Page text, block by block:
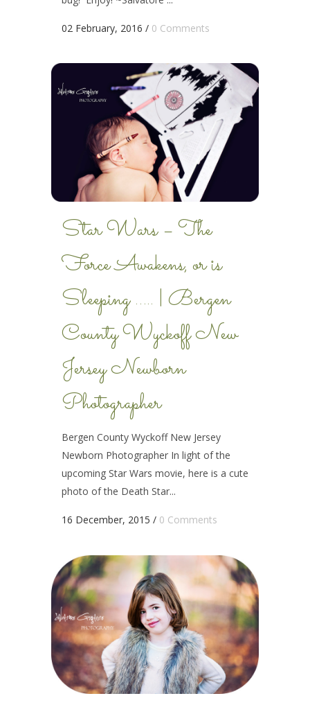
02 February, 2016 / 0 Comments
Star Wars – The
Force Awakens, or is
Sleeping ….. | Bergen
County Wyckoff New
Jersey Newborn
Photographer
Bergen County Wyckoff New Jersey
Newborn Photographer In light of the
upcoming Star Wars movie, here is a cute
photo of the Death Star...
16 December, 2015 / 0 Comments